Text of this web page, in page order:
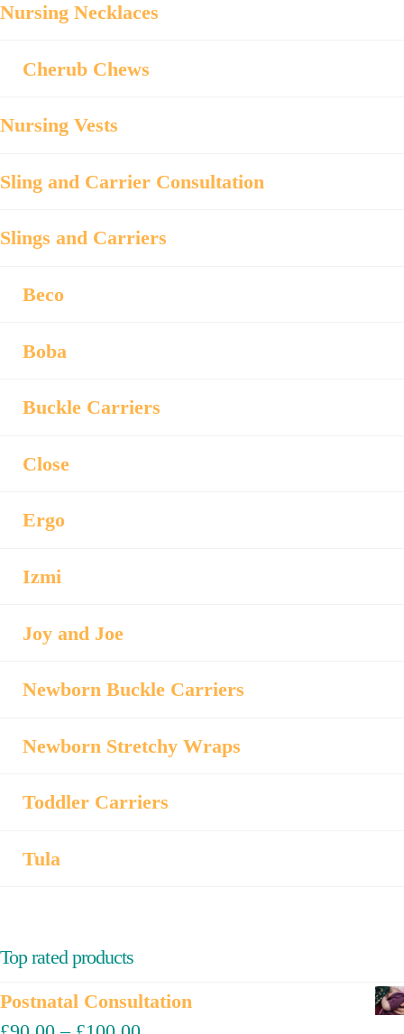
Nursing Necklaces
Cherub Chews
Nursing Vests
Sling and Carrier Consultation
Slings and Carriers
Beco
Boba
Buckle Carriers
Close
Ergo
Izmi
Joy and Joe
Newborn Buckle Carriers
Newborn Stretchy Wraps
Toddler Carriers
Tula
Top rated products
Postnatal Consultation